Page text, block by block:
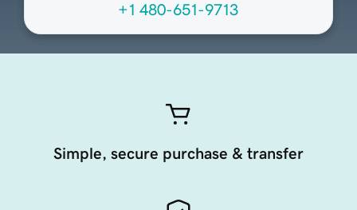
+1 480-651-9713
Simple, secure purchase & transfer